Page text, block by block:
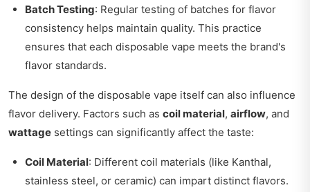
Batch Testing: Regular testing of batches for flavor
consistency helps maintain quality. This practice
ensures that each disposable vape meets the brand's
flavor standards.
The design of the disposable vape itself can also influence
flavor delivery. Factors such as coil material, airflow, and
wattage settings can significantly affect the taste:
Coil Material: Different coil materials (like Kanthal,
stainless steel, or ceramic) can impart distinct flavors.